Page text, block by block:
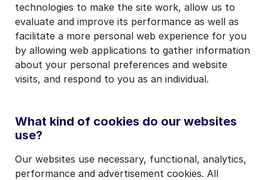
technologies to make the site work, allow us to
evaluate and improve its performance as well as
facilitate a more personal web experience for you
by allowing web applications to gather information
about your personal preferences and website
visits, and respond to you as an individual.
What kind of cookies do our websites
use?
Our websites use necessary, functional, analytics,
performance and advertisement cookies. All